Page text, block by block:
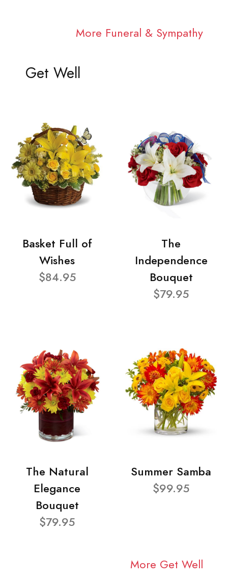
More Funeral & Sympathy
Get Well
Basket Full of
Wishes
$84.95
The
Independence
Bouquet
$79.95
The Natural
Elegance
Bouquet
$79.95
Summer Samba
$99.95
More Get Well